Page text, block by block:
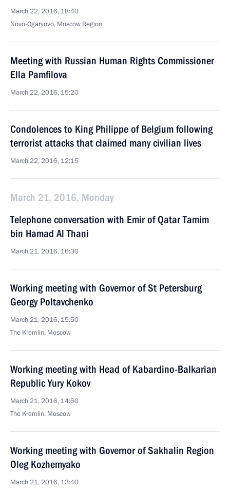
March 22, 2016, 18:40
Novo-Ogaryovo, Moscow Region
Meeting with Russian Human Rights Commissioner
Ella Pamfilova
March 22, 2016, 15:20
Condolences to King Philippe of Belgium following
terrorist attacks that claimed many civilian lives
March 22, 2016, 12:15
March 21, 2016, Monday
Telephone conversation with Emir of Qatar Tamim
bin Hamad Al Thani
March 21, 2016, 16:30
Working meeting with Governor of St Petersburg
Georgy Poltavchenko
March 21, 2016, 15:50
The Kremlin, Moscow
Working meeting with Head of Kabardino-Balkarian
Republic Yury Kokov
March 21, 2016, 14:50
The Kremlin, Moscow
Working meeting with Governor of Sakhalin Region
Oleg Kozhemyako
March 21, 2016, 13:40